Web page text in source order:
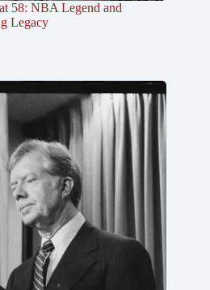
58: NBA Legend and
Legacy